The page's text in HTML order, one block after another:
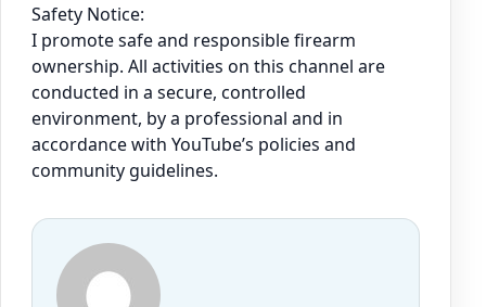
Safety Notice:
I promote safe and responsible firearm
ownership. All activities on this channel are
conducted in a secure, controlled
environment, by a professional and in
accordance with YouTube’s policies and
community guidelines.